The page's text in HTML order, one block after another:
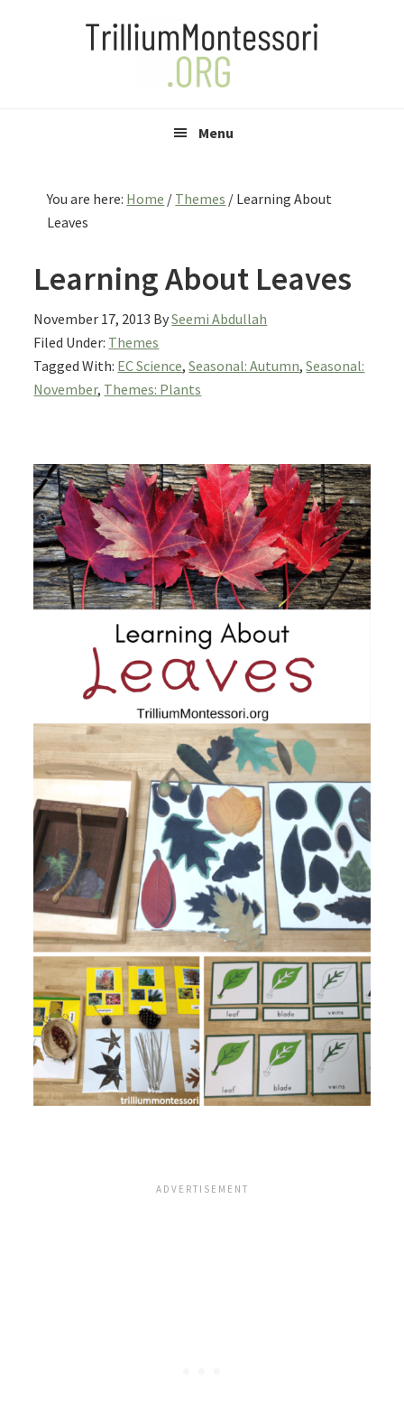
Menu
You are here: Home / Themes / Learning About
Leaves
Learning About Leaves
November 17, 2013 BySeemi Abdullah
Filed Under: Themes
Tagged With: EC Science,Seasonal: Autumn,Seasonal:
November, Themes: Plants